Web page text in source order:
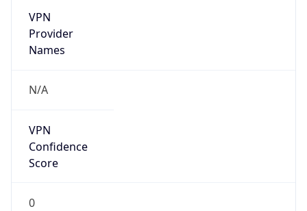
VPN
Provider
Names
N/A
VPN
Confidence
Score
0